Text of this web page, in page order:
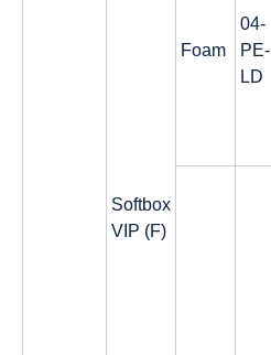
Softbox
VIP (F)
Foam
04-
PE-
LD